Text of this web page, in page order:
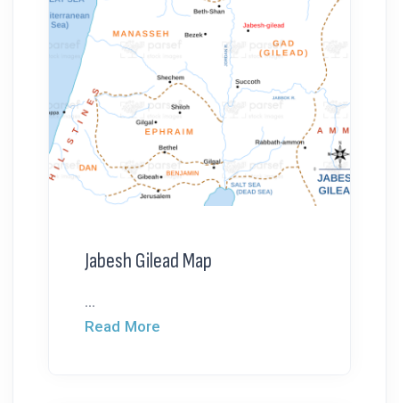
Jabesh Gilead Map
...
Read More